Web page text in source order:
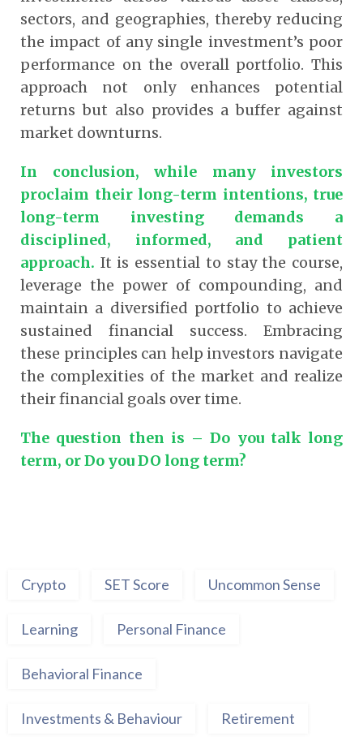
sectors, and geographies, thereby reducing
the impact of any single investment’s poor
performance on the overall portfolio. This
approach not only enhances potential
returns but also provides a buffer against
market downturns.
In conclusion, while many investors
proclaim their long-term intentions, true
long-term investing demands a
disciplined, informed, and patient
approach. It is essential to stay the course,
leverage the power of compounding, and
maintain a diversified portfolio to achieve
sustained financial success. Embracing
these principles can help investors navigate
the complexities of the market and realize
their financial goals over time.
The question then is – Do you talk long
term, or Do you DO long term?
Crypto SET Score Uncommon Sense
Learning Personal Finance
Behavioral Finance
Investments & Behaviour Retirement